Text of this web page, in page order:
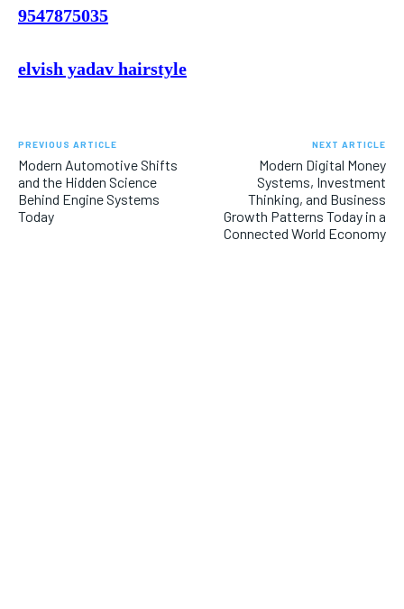
9547875035
elvish yadav hairstyle
PREVIOUS ARTICLE
Modern Automotive Shifts
and the Hidden Science
Behind Engine Systems
Today
NEXT ARTICLE
Modern Digital Money
Systems, Investment
Thinking, and Business
Growth Patterns Today in a
Connected World Economy